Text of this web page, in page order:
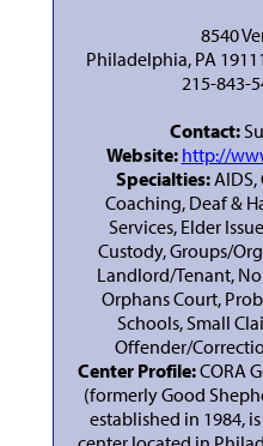
8540
Philadelphia, PA
215-843-
Contact:
Website: http://
Specialties:AIDS,
Coaching, Deaf &
Services, Elder
Custody, Groups/
Landlord/Tenant,
Orphans Court,
Schools, Small
Offender/
Center Profile:CORA
(formerly Good
established in 1984,